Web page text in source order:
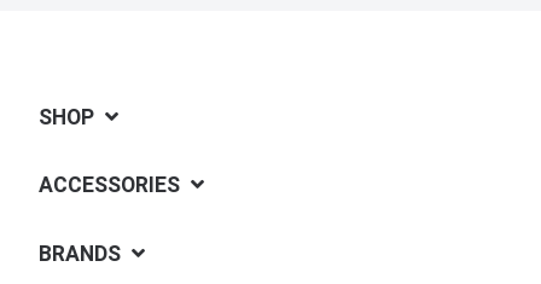
SHOP
ACCESSORIES
BRANDS